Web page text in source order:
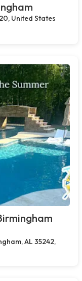
United States
AL 35242,